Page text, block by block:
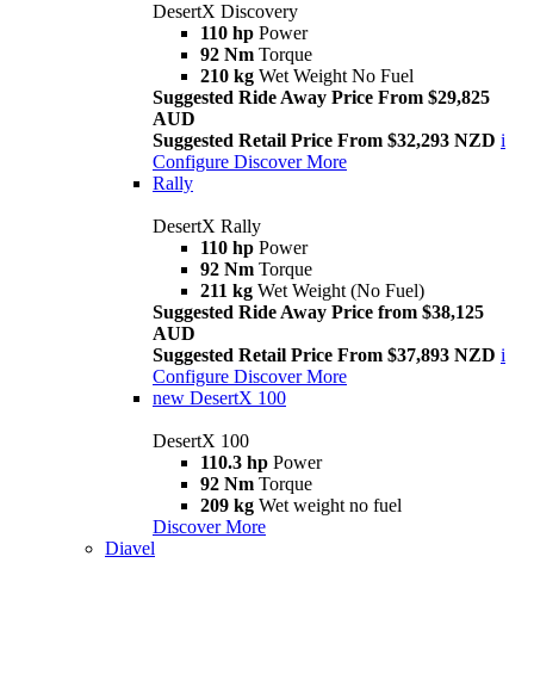
DesertX Discovery
110 hp Power
92 Nm Torque
210 kg Wet Weight No Fuel
Suggested Ride Away Price From $29,825
AUD
Suggested Retail Price From $32,293 NZD i
Configure Discover More
Rally
DesertX Rally
110 hp Power
92 Nm Torque
211 kg Wet Weight (No Fuel)
Suggested Ride Away Price from $38,125
AUD
Suggested Retail Price From $37,893 NZD i
Configure Discover More
new DesertX 100
DesertX 100
110.3 hp Power
92 Nm Torque
209 kg Wet weight no fuel
Discover More
Diavel